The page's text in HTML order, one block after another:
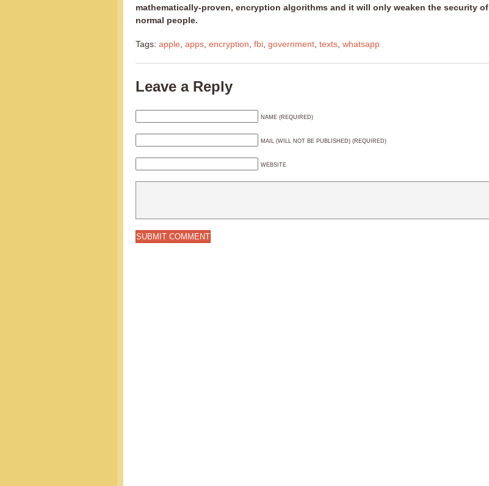
mathematically-proven, encryption algorithms and it will only weaken the security of
normal people.
Tags: apple apps encryption fbi government texts whatsapp
Leave a Reply
NAME (REQUIRED)
MAIL (WILL NOT BE PUBLISHED) (REQUIRED)
WEBSITE